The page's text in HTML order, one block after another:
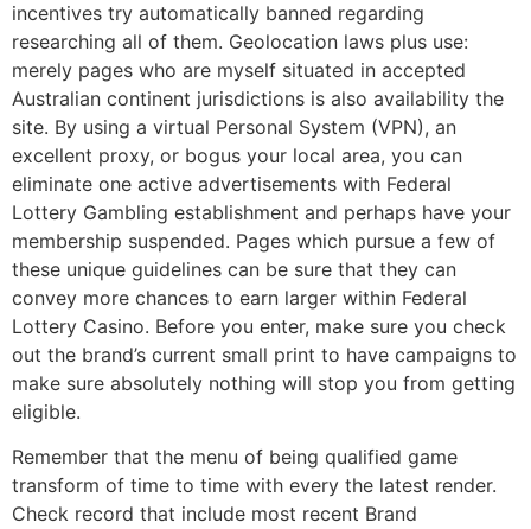
incentives try automatically banned regarding
researching all of them. Geolocation laws plus use:
merely pages who are myself situated in accepted
Australian continent jurisdictions is also availability the
site. By using a virtual Personal System (VPN), an
excellent proxy, or bogus your local area, you can
eliminate one active advertisements with Federal
Lottery Gambling establishment and perhaps have your
membership suspended. Pages which pursue a few of
these unique guidelines can be sure that they can
convey more chances to earn larger within Federal
Lottery Casino. Before you enter, make sure you check
out the brand’s current small print to have campaigns to
make sure absolutely nothing will stop you from getting
eligible.
Remember that the menu of being qualified game
transform of time to time with every the latest render.
Check record that include most recent Brand